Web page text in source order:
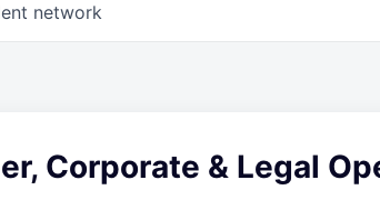
network
Corporate & Legal